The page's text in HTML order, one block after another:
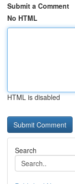
Submit a Comment
No HTML
HTML is disabled
Search